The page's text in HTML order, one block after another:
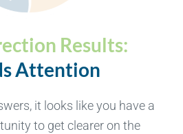
Results:
Attention
it looks like you have a
to get clearer on the